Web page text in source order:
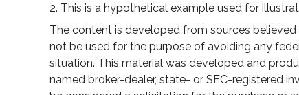
2. This is a hypothetical example used for
The content is developed from sources
not be used for the purpose of avoiding any
situation. This material was developed and
named broker-dealer, state- or SEC-registered